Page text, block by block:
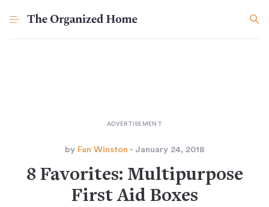
by Fan Winston - January 24, 2018
8 Favorites: Multipurpose
First Aid Boxes